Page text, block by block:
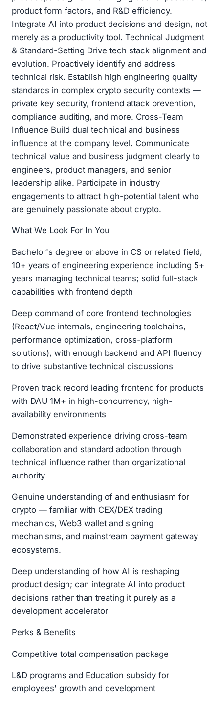
product form factors, and R&D efficiency.
Integrate AI into product decisions and design, not
merely as a productivity tool. Technical Judgment
& Standard-Setting Drive tech stack alignment and
evolution. Proactively identify and address
technical risk. Establish high engineering quality
standards in complex crypto security contexts —
private key security, frontend attack prevention,
compliance auditing, and more. Cross-Team
Influence Build dual technical and business
influence at the company level. Communicate
technical value and business judgment clearly to
engineers, product managers, and senior
leadership alike. Participate in industry
engagements to attract high-potential talent who
are genuinely passionate about crypto.
What We Look For In You
Bachelor's degree or above in CS or related field;
10+ years of engineering experience including 5+
years managing technical teams; solid full-stack
capabilities with frontend depth
Deep command of core frontend technologies
(React/Vue internals, engineering toolchains,
performance optimization, cross-platform
solutions), with enough backend and API fluency
to drive substantive technical discussions
Proven track record leading frontend for products
with DAU 1M+ in high-concurrency, high-
availability environments
Demonstrated experience driving cross-team
collaboration and standard adoption through
technical influence rather than organizational
authority
Genuine understanding of and enthusiasm for
crypto — familiar with CEX/DEX trading
mechanics, Web3 wallet and signing
mechanisms, and mainstream payment gateway
ecosystems.
Deep understanding of how AI is reshaping
product design; can integrate AI into product
decisions rather than treating it purely as a
development accelerator
Perks & Benefits
Competitive total compensation package
L&D programs and Education subsidy for
employees' growth and development